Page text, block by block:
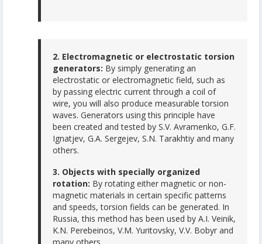
2. Electromagnetic or electrostatic torsion
generators: By simply generating an
electrostatic or electromagnetic field, such as
by passing electric current through a coil of
wire, you will also produce measurable torsion
waves. Generators using this principle have
been created and tested by S.V. Avramenko, G.F.
Ignatjev, G.A. Sergejev, S.N. Tarakhtiy and many
others.
3. Objects with specially organized
rotation: By rotating either magnetic or non-
magnetic materials in certain specific patterns
and speeds, torsion fields can be generated. In
Russia, this method has been used by A.I. Veinik,
K.N. Perebeinos, V.M. Yuritovsky, V.V. Bobyr and